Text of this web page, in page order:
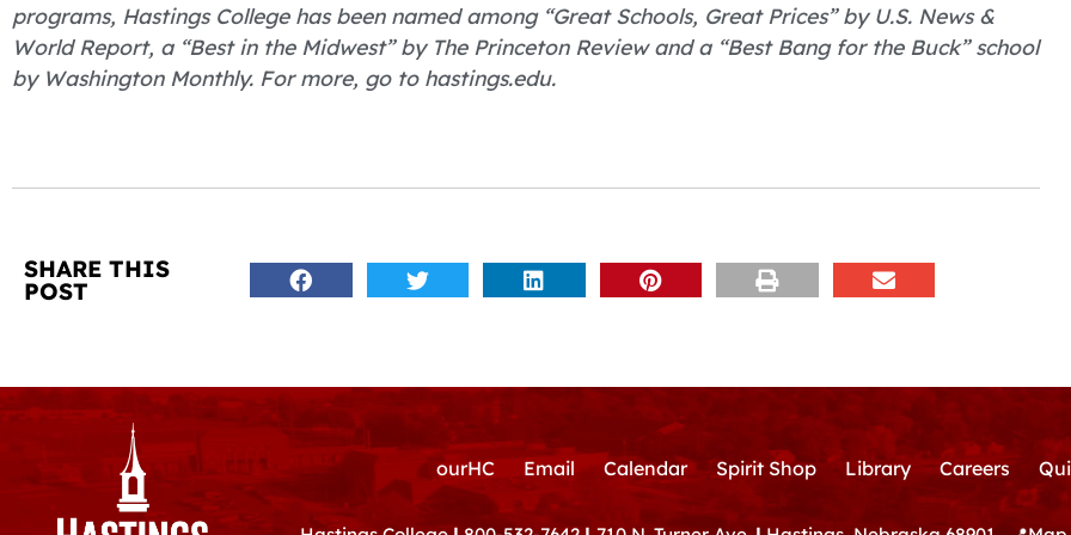
programs, Hastings College has been named among “Great Schools, Great Prices” by U.S. News &
World Report, a “Best in the Midwest” by The Princeton Review and a “Best Bang for the Buck” school
by Washington Monthly. For more, go to hastings.edu.
SHARE THIS
POST
ourHC Email Calendar Spirit Shop Library Careers